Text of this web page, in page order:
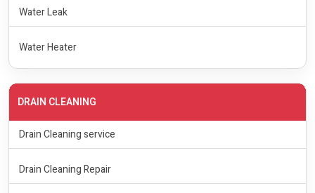
Water Leak
Water Heater
DRAIN CLEANING
Drain Cleaning service
Drain Cleaning Repair